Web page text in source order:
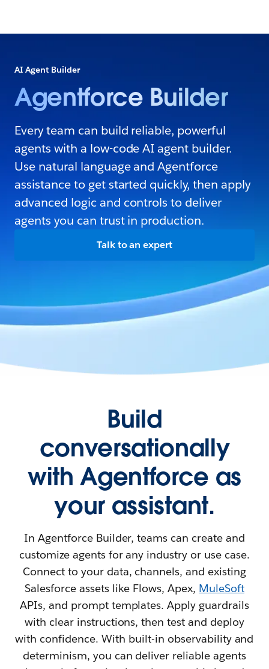
AI Agent Builder
Agentforce Builder
Every team can build reliable, powerful
agents with a low-code AI agent builder.
Use natural language and Agentforce
assistance to get started quickly, then apply
advanced logic and controls to deliver
agents you can trust in production.
Talk to an expert
Build
conversationally
with Agentforce as
your assistant.
In Agentforce Builder, teams can create and
customize agents for any industry or use case.
Connect to your data, channels, and existing
Salesforce assets like Flows, Apex, MuleSoft
APIs, and prompt templates. Apply guardrails
with clear instructions, then test and deploy
with confidence. With built-in observability and
determinism, you can deliver reliable agents